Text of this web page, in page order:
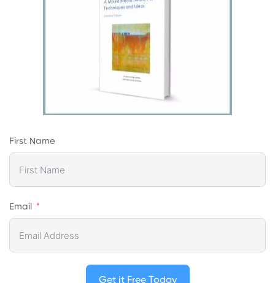
First Name
Email
Get it Free Today